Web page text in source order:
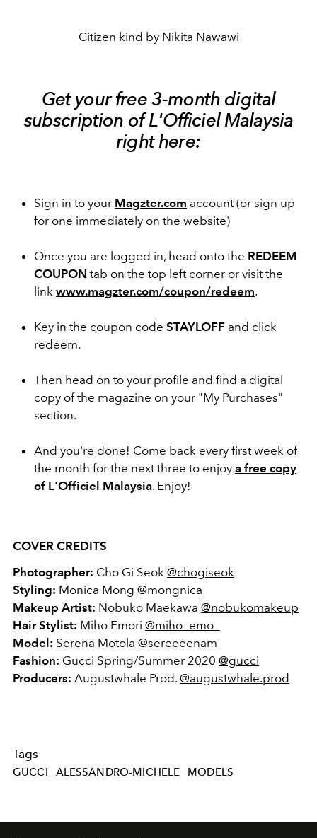
Citizen kind by Nikita Nawawi
Get your free 3-month digital
subscription of L'Officiel Malaysia
right here:
Sign in to your Magzter.com account (or sign up
for one immediately on the website)
Once you are logged in, head onto the REDEEM
COUPON tab on the top left corner or visit the
link www.magzter.com/coupon/redeem.
Key in the coupon code STAYLOFF and click
redeem.
Then head on to your profile and find a digital
copy of the magazine on your "My Purchases"
section.
And you're done! Come back every first week of
the month for the next three to enjoy a free copy
of L'Officiel Malaysia. Enjoy!
COVER CREDITS
Photographer: Cho Gi Seok @chogiseok
Styling: Monica Mong @mongnica
Makeup Artist: Nobuko Maekawa @nobukomakeup
Hair Stylist: Miho Emori @miho_emo_
Model: Serena Motola @sereeeenam
Fashion: Gucci Spring/Summer 2020 @gucci
Producers: Augustwhale Prod. @augustwhale.prod
Tags
GUCCI ALESSANDRO-MICHELE MODELS